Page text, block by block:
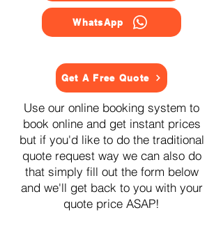
WhatsApp
Get A Free Quote
Use our online booking system to
book online and get instant prices
but if you'd like to do the traditional
quote request way we can also do
that simply fill out the form below
and we'll get back to you with your
quote price ASAP!